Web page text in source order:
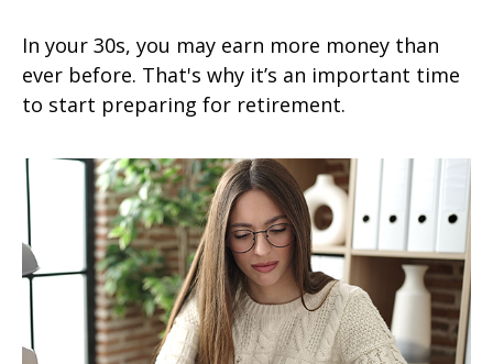
In your 30s, you may earn more money than
ever before. That's why it’s an important time
to start preparing for retirement.